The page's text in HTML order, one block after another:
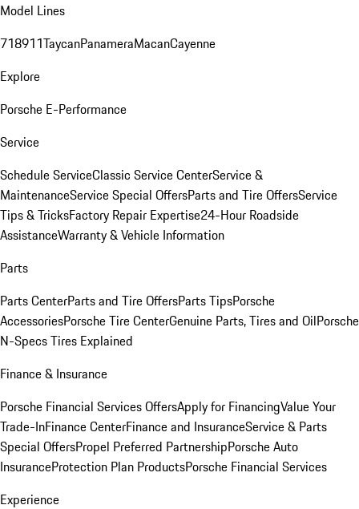
Model Lines
718911TaycanPanameraMacanCayenne
Explore
Porsche E-Performance
Service
Schedule ServiceClassic Service CenterService &
MaintenanceService Special OffersParts and Tire OffersService
Tips & TricksFactory Repair Expertise24-Hour Roadside
AssistanceWarranty & Vehicle Information
Parts
Parts CenterParts and Tire OffersParts TipsPorsche
AccessoriesPorsche Tire CenterGenuine Parts, Tires and OilPorsche
N-Specs Tires Explained
Finance & Insurance
Porsche Financial Services OffersApply for FinancingValue Your
Trade-InFinance CenterFinance and InsuranceService & Parts
Special OffersPropel Preferred PartnershipPorsche Auto
InsuranceProtection Plan ProductsPorsche Financial Services
Experience